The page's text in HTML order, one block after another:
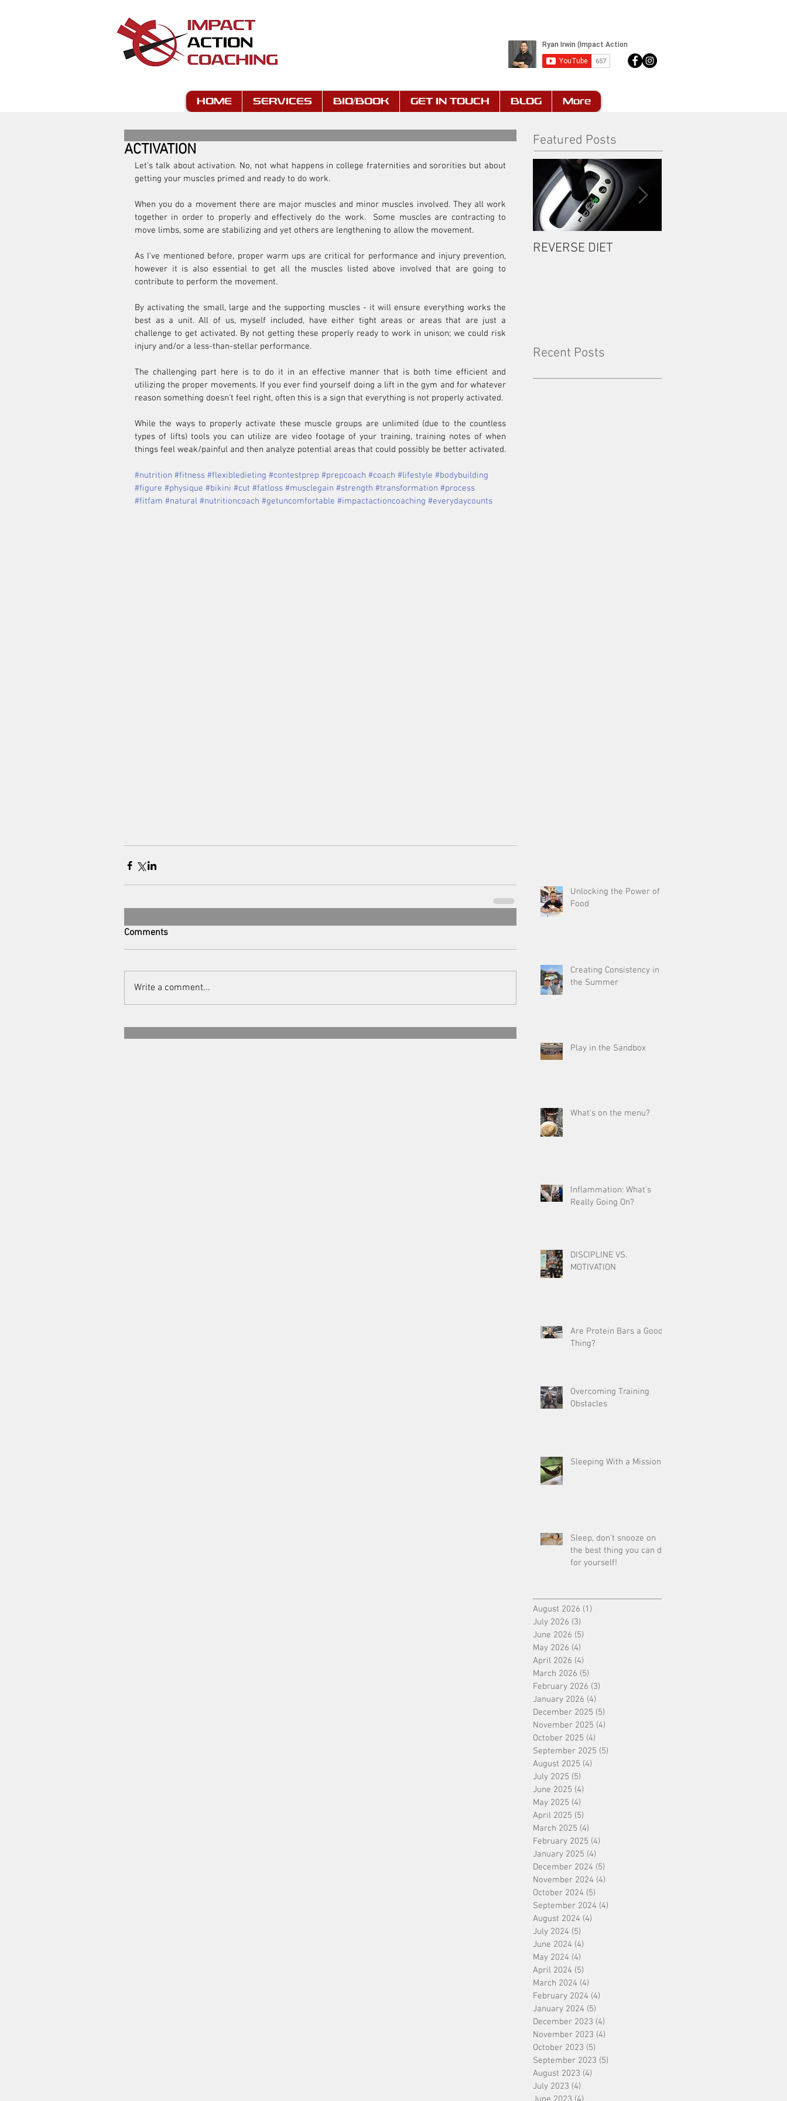
HOME SERVICES BIO/BOOK GET IN TOUCH BLOG More
ACTIVATION
Let's talk about activation. No, not what happens in college fraternities and sororities but about
getting your muscles primed and ready to do work.
When you do a movement there are major muscles and minor muscles involved. They all work
together in order to properly and effectively do the work.  Some muscles are contracting to
move limbs, some are stabilizing and yet others are lengthening to allow the movement.
As I've mentioned before, proper warm ups are critical for performance and injury prevention,
however it is also essential to get all the muscles listed above involved that are going to
contribute to perform the movement.
By activating the small, large and the supporting muscles - it will ensure everything works the
best as a unit. All of us, myself included, have either tight areas or areas that are just a
challenge to get activated. By not getting these properly ready to work in unison; we could risk
injury and/or a less-than-stellar performance.
The challenging part here is to do it in an effective manner that is both time efficient and
utilizing the proper movements. If you ever find yourself doing a lift in the gym and for whatever
reason something doesn't feel right, often this is a sign that everything is not properly activated.
While the ways to properly activate these muscle groups are unlimited (due to the countless
types of lifts) tools you can utilize are video footage of your training, training notes of when
things feel weak/painful and then analyze potential areas that could possibly be better activated.
#nutrition #fitness #flexibledieting #contestprep #prepcoach #coach #lifestyle #bodybuilding
#figure #physique #bikini #cut #fatloss #musclegain #strength #transformation #process
#fitfam #natural #nutritioncoach #getuncomfortable #impactactioncoaching #everydaycounts
Comments
Write a comment...
Featured Posts
REVERSE DIET
Recent Posts
Unlocking the Power of
Food
Creating Consistency in
the Summer
Play in the Sandbox
What's on the menu?
Inflammation: What’s
Really Going On?
DISCIPLINE VS.
MOTIVATION
Are Protein Bars a Good
Thing?
Overcoming Training
Obstacles
Sleeping With a Mission
Sleep, don’t snooze on
the best thing you can do
for yourself!
August 2026 (1)
July 2026 (3)
June 2026 (5)
May 2026 (4)
April 2026 (4)
March 2026 (5)
February 2026 (3)
January 2026 (4)
December 2025 (5)
November 2025 (4)
October 2025 (4)
September 2025 (5)
August 2025 (4)
July 2025 (5)
June 2025 (4)
May 2025 (4)
April 2025 (5)
March 2025 (4)
February 2025 (4)
January 2025 (4)
December 2024 (5)
November 2024 (4)
October 2024 (5)
September 2024 (4)
August 2024 (4)
July 2024 (5)
June 2024 (4)
May 2024 (4)
April 2024 (5)
March 2024 (4)
February 2024 (4)
January 2024 (5)
December 2023 (4)
November 2023 (4)
October 2023 (5)
September 2023 (5)
August 2023 (4)
July 2023 (4)